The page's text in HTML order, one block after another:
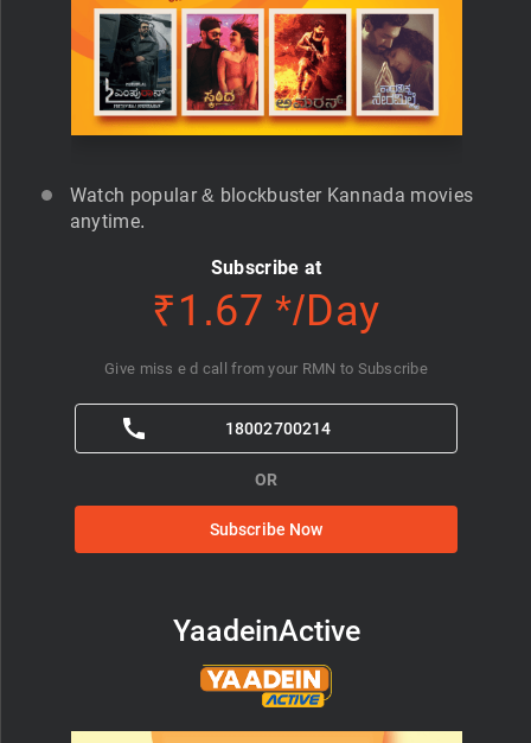
Watch popular & blockbuster Kannada movies
anytime.
Subscribe at
₹1.67 */Day
Subscribe Now
OR
18002700214
Give miss e d call from your RMN to Subscribe
YaadeinActive